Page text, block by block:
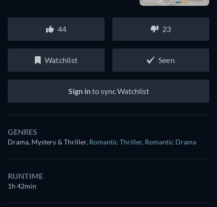
44 23
Watchlist Seen
Sign into sync Watchlist
GENRES
Drama, Mystery & Thriller, Romantic Thriller, Romantic Drama
RUNTIME
1h 42min